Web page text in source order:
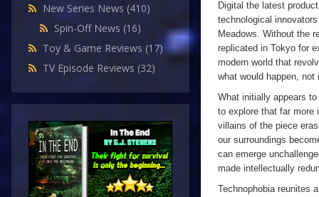
New Series News (410)
Spin-Off News (16)
Toy & Game Reviews (17)
TV Episode Reviews (32)
Digital the latest
technological
Meadows. Without the
replicated in Tokyo for
modern world that
what would happen,
What initially appears to
to explore that far more
villains of the piece
our surroundings
can emerge
made intellectually
Technophobia reunites